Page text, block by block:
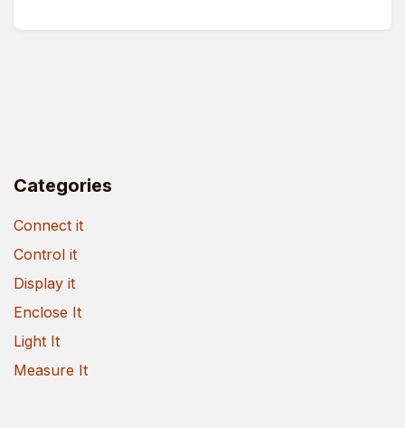
Categories
Connect it
Control it
Display it
Enclose It
Light It
Measure It